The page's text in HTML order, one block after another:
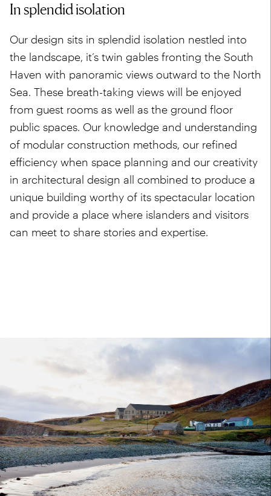
In splendid isolation
Our design sits in splendid isolation nestled into
the landscape, it’s twin gables fronting the South
Haven with panoramic views outward to the North
Sea. These breath-taking views will be enjoyed
from guest rooms as well as the ground floor
public spaces. Our knowledge and understanding
of modular construction methods, our refined
efficiency when space planning and our creativity
in architectural design all combined to produce a
unique building worthy of its spectacular location
and provide a place where islanders and visitors
can meet to share stories and expertise.